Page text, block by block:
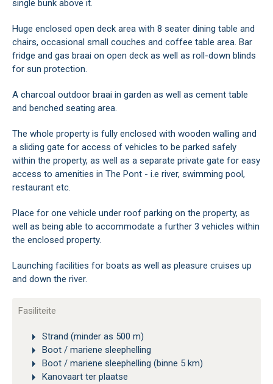
single bunk above it.
Huge enclosed open deck area with 8 seater dining table and
chairs, occasional small couches and coffee table area. Bar
fridge and gas braai on open deck as well as roll-down blinds
for sun protection.
A charcoal outdoor braai in garden as well as cement table
and benched seating area.
The whole property is fully enclosed with wooden walling and
a sliding gate for access of vehicles to be parked safely
within the property, as well as a separate private gate for easy
access to amenities in The Pont - i.e river, swimming pool,
restaurant etc.
Place for one vehicle under roof parking on the property, as
well as being able to accommodate a further 3 vehicles within
the enclosed property.
Launching facilities for boats as well as pleasure cruises up
and down the river.
Fasiliteite
Strand (minder as 500 m)
Boot / mariene sleephelling
Boot / mariene sleephelling (binne 5 km)
Kanovaart ter plaatse